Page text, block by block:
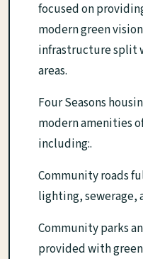
focused on
modern green
infrastructure split
areas.
Four Seasons
modern amenities
including:.
Community roads
lighting, sewerage,
Community parks
provided with